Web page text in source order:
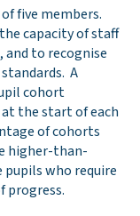
five members.
capacity of staff
and to recognise
A
cohort
the start of each
of cohorts
higher-than-
pupils who require
progress.